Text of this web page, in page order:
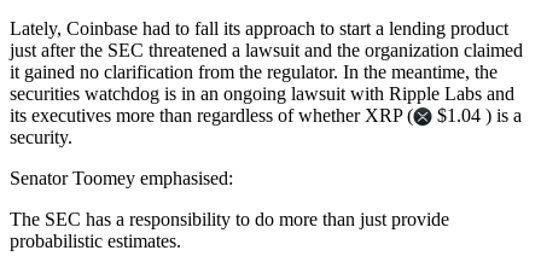
Lately, Coinbase had to fall its approach to start a lending product
just after the SEC threatened a lawsuit and the organization claimed
it gained no clarification from the regulator. In the meantime, the
securities watchdog is in an ongoing lawsuit with Ripple Labs and
its executives more than regardless of whether XRP (
$1.04 ) is a
security.
Senator Toomey emphasised:
The SEC has a responsibility to do more than just provide
probabilistic estimates.